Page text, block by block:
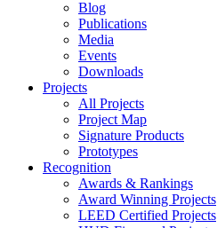
Blog
Publications
Media
Events
Downloads
Projects
All Projects
Project Map
Signature Products
Prototypes
Recognition
Awards & Rankings
Award Winning Projects
LEED Certified Projects